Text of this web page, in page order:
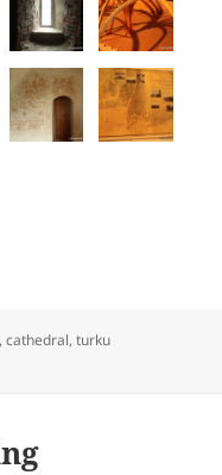
,cathedral,turku
Castle